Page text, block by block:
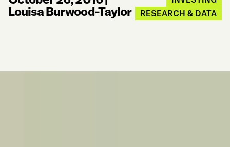
Louisa Burwood-Taylor
RESEARCH & DATA